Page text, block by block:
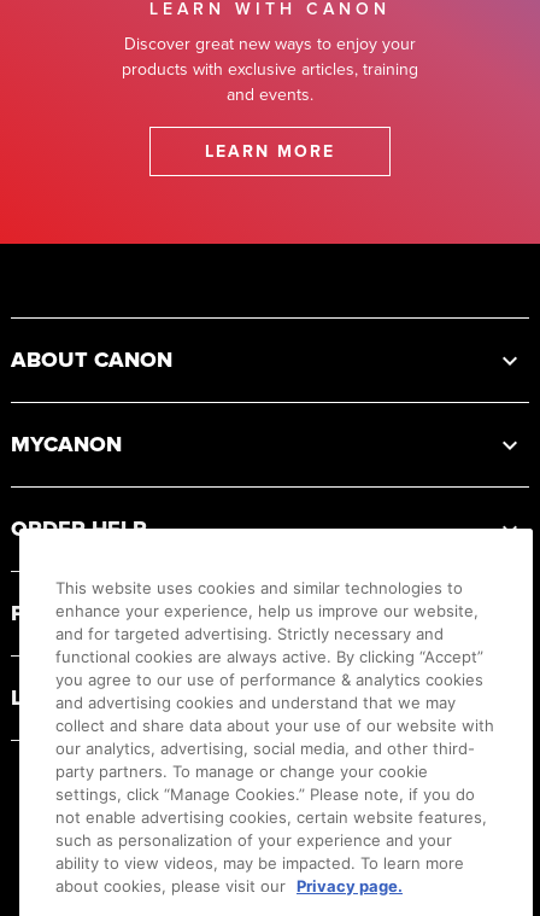
LEARN WITH CANON
Discover great new ways to enjoy your
products with exclusive articles, training
and events.
LEARN MORE
ABOUT CANON
MYCANON
ORDER HELP
PRODUCT RESOURCES
LEGAL
This website uses cookies and similar technologies to
enhance your experience, help us improve our website,
and for targeted advertising. Strictly necessary and
functional cookies are always active. By clicking “Accept”
you agree to our use of performance & analytics cookies
and advertising cookies and understand that we may
collect and share data about your use of our website with
our analytics, advertising, social media, and other third-
party partners. To manage or change your cookie
settings, click “Manage Cookies.” Please note, if you do
not enable advertising cookies, certain website features,
such as personalization of your experience and your
ability to view videos, may be impacted. To learn more
about cookies, please visit our Privacy page.